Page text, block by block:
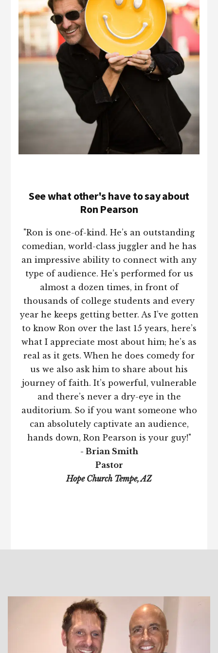
See what other's have to say about
Ron Pearson
"Ron is one-of-kind. He’s an outstanding
comedian, world-class juggler and he has
an impressive ability to connect with any
type of audience. He’s performed for us
almost a dozen times, in front of
thousands of college students and every
year he keeps getting better. As I’ve gotten
to know Ron over the last 15 years, here’s
what I appreciate most about him; he’s as
real as it gets. When he does comedy for
us we also ask him to share about his
journey of faith. It’s powerful, vulnerable
and there’s never a dry-eye in the
auditorium. So if you want someone who
can absolutely captivate an audience,
hands down, Ron Pearson is your guy!"
- Brian Smith
Pastor
Hope Church Tempe, AZ